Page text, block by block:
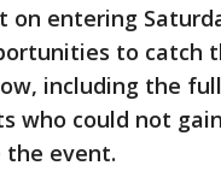
on entering
to catch
including the
who could not
the event.